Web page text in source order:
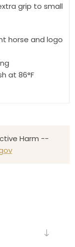
grip to small
horse and logo
at 86°F
Harm --